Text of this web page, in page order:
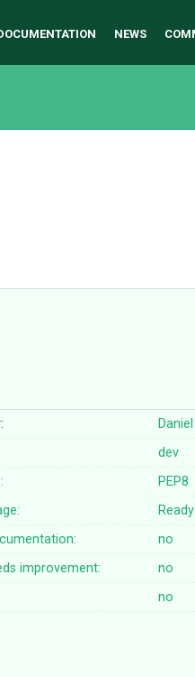
NEWS
dev
PEP8
no
improvement:
no
no